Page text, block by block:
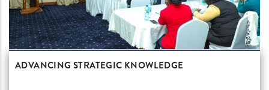
ADVANCING STRATEGIC KNOWLEDGE